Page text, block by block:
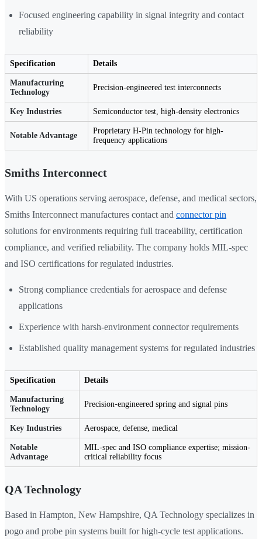
Focused engineering capability in signal integrity and contact
reliability
Specification Details
Manufacturing
Technology
Precision-engineered test interconnects
Key Industries Semiconductor test, high-density electronics
Notable Advantage
Proprietary H-Pin technology for high-
frequency applications
Smiths Interconnect
With US operations serving aerospace, defense, and medical sectors,
Smiths Interconnect manufactures contact and connector pin
solutions for environments requiring full traceability, certification
compliance, and verified reliability. The company holds MIL-spec
and ISO certifications for regulated industries.
Strong compliance credentials for aerospace and defense
applications
Experience with harsh-environment connector requirements
Established quality management systems for regulated industries
Specification Details
Manufacturing
Technology
Precision-engineered spring and signal pins
Key Industries Aerospace, defense, medical
Notable
Advantage
MIL-spec and ISO compliance expertise; mission-
critical reliability focus
QA Technology
Based in Hampton, New Hampshire, QA Technology specializes in
pogo and probe pin systems built for high-cycle test applications.